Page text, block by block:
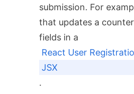
submission. For
that updates a
fields in a
React User
JSX
.